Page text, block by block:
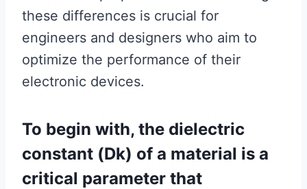
these differences is crucial for
engineers and designers who aim to
optimize the performance of their
electronic devices.
To begin with, the dielectric
constant (Dk) of a material is a
critical parameter that